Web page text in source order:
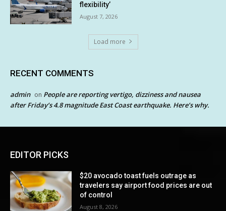
flexibility’
August 7, 2026
Load more
RECENT COMMENTS
admin on People are reporting vertigo, dizziness and nausea
after Friday’s 4.8 magnitude East Coast earthquake. Here’s why.
EDITOR PICKS
$20 avocado toast fuels outrage as
travelers say airport food prices are out
of control
August 8, 2026